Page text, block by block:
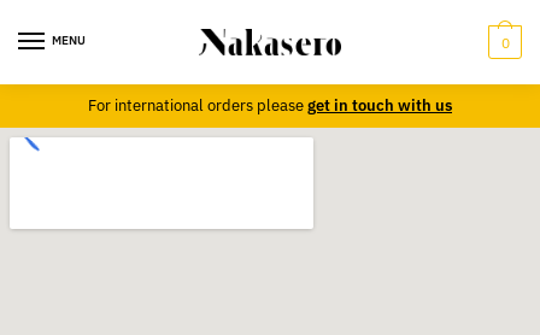
MENU 0
For international orders pleaseget in touch with us